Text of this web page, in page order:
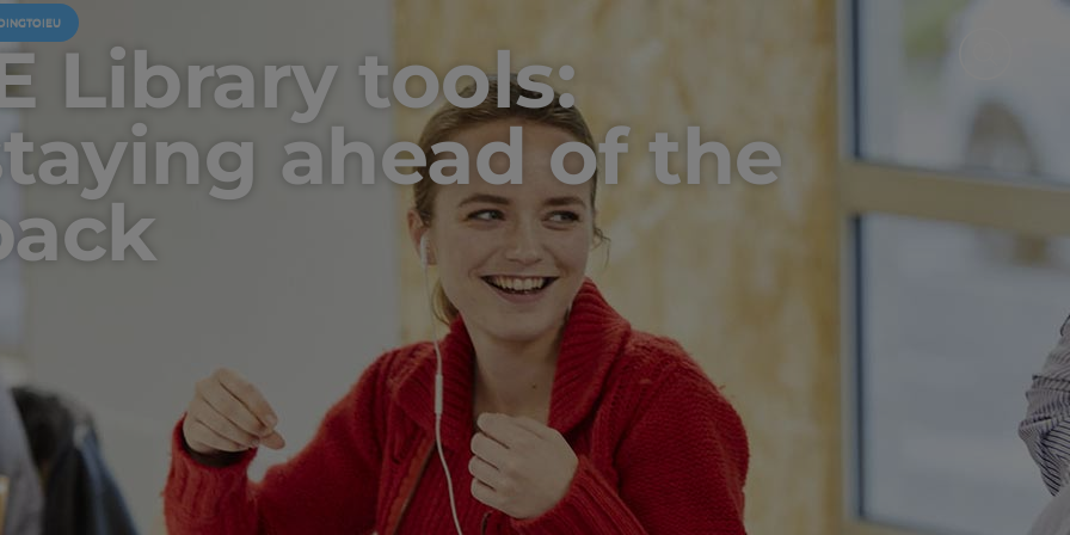
Library tools:
ahead of the